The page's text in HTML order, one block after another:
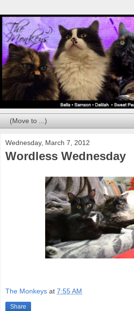
Wednesday, March 7, 2012
Wordless Wednesday
The Monkeys at 7:55 AM
Share